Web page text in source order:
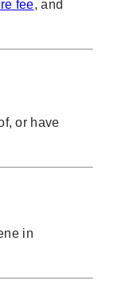
fee, and
or have
in